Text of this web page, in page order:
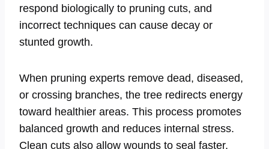
respond biologically to pruning cuts, and
incorrect techniques can cause decay or
stunted growth.
When pruning experts remove dead, diseased,
or crossing branches, the tree redirects energy
toward healthier areas. This process promotes
balanced growth and reduces internal stress.
Clean cuts also allow wounds to seal faster,